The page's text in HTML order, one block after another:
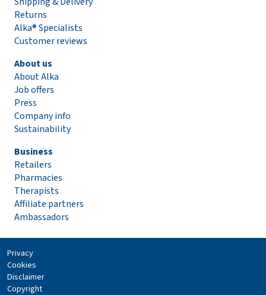
Returns
Alka® Specialists
Customer reviews
About us
About Alka
Job offers
Press
Company info
Sustainability
Business
Retailers
Pharmacies
Therapists
Affiliate partners
Ambassadors
Privacy
Cookies
Disclaimer
Copyright